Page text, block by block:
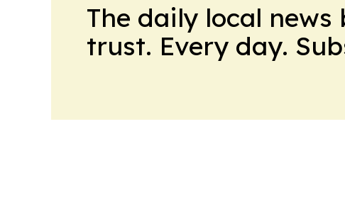
The daily local
trust. Every day.